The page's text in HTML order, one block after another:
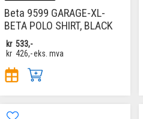
Beta 9599 GARAGE-XL-
BETA POLO SHIRT, BLACK
kr 533,-
kr 426,-eks. mva